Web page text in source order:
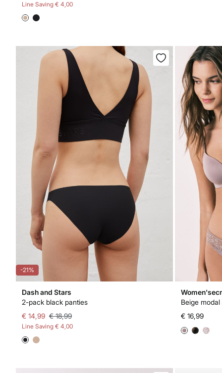
Line Saving € 4,00
-21%
Dash and Stars
2-pack black panties
€ 14,99 € 18,99
Line Saving € 4,00
Beige
€ 16,99